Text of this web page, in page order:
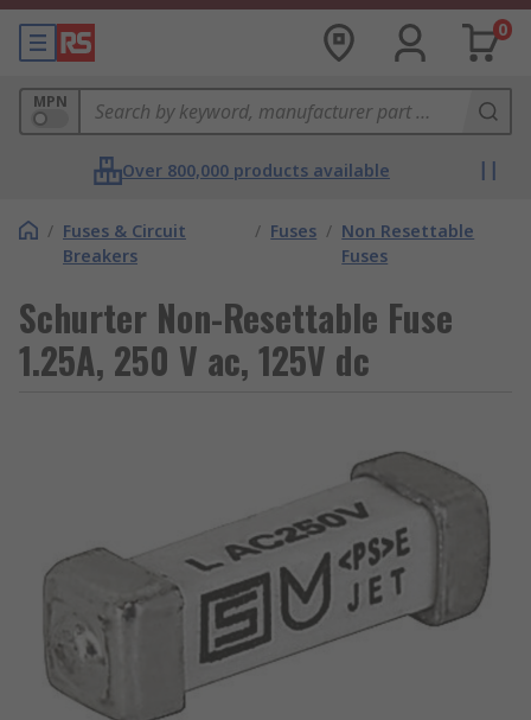
0
MPN
Over 800,000 products available
/ Fuses & Circuit
Breakers
/ Fuses / Non Resettable
Fuses
Schurter Non-Resettable Fuse
1.25A, 250 V ac, 125V dc